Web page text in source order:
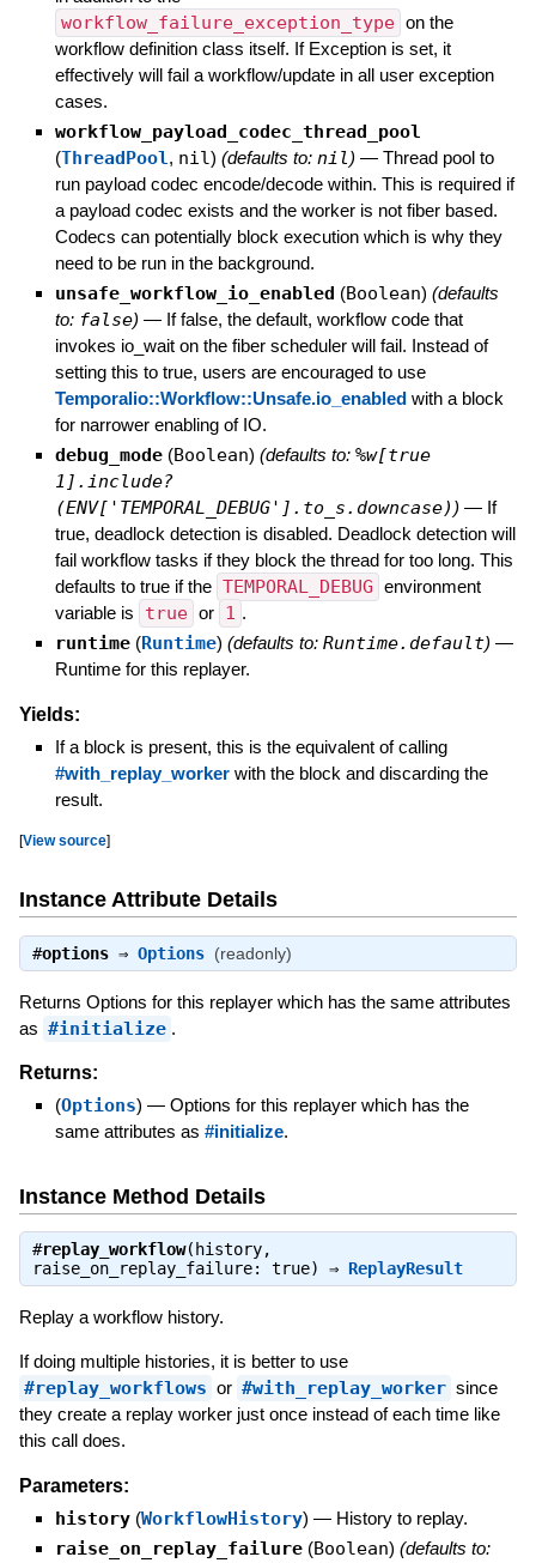
workflow_failure_exception_type on the
workflow definition class itself. If Exception is set, it
effectively will fail a workflow/update in all user exception
cases.
workflow_payload_codec_thread_pool
(ThreadPool, nil) (defaults to: nil) — Thread pool to
run payload codec encode/decode within. This is required if
a payload codec exists and the worker is not fiber based.
Codecs can potentially block execution which is why they
need to be run in the background.
unsafe_workflow_io_enabled (Boolean) (defaults
to: false) — If false, the default, workflow code that
invokes io_wait on the fiber scheduler will fail. Instead of
setting this to true, users are encouraged to use
Temporalio::Workflow::Unsafe.io_enabledwith a block
for narrower enabling of IO.
debug_mode (Boolean) (defaults to: %w[true
1].include?
(ENV['TEMPORAL_DEBUG'].to_s.downcase) ) — If
true, deadlock detection is disabled. Deadlock detection will
fail workflow tasks if they block the thread for too long. This
defaults to true if the TEMPORAL_DEBUG environment
variable is
true or 1 .
runtime (Runtime) (defaults to: Runtime.default) —
Runtime for this replayer.
Yields:
If a block is present, this is the equivalent of calling
#with_replay_workerwith the block and discarding the
result.
[View source]
Instance Attribute Details
#options⇒ Options (readonly)
Returns Options for this replayer which has the same attributes
as #initialize .
Returns:
(Options) — Options for this replayer which has the
same attributes as #initialize.
Instance Method Details
#replay_workflow(history,
raise_on_replay_failure: true) ⇒ ReplayResult
Replay a workflow history.
If doing multiple histories, it is better to use
#replay_workflows or #with_replay_worker since
they create a replay worker just once instead of each time like
this call does.
Parameters:
history (WorkflowHistory) — History to replay.
raise_on_replay_failure (Boolean) (defaults to: